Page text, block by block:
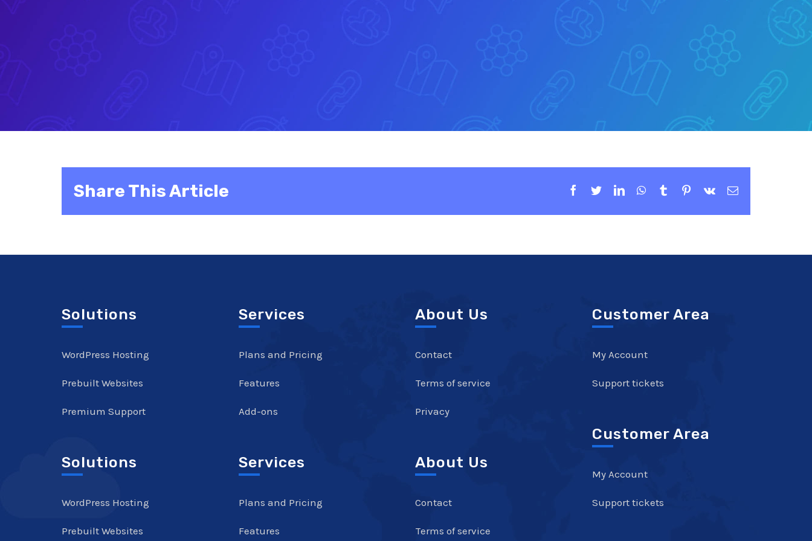
Share This Article Facebook
TwitterLinkedInWhatsApp
TumblrPinterest
Vk Email
Solutions
WordPress Hosting
Prebuilt Websites
Premium Support
Solutions
WordPress Hosting
Prebuilt Websites
Services
Plans and Pricing
Features
Add-ons
Services
Plans and Pricing
Features
About Us
Contact
Terms of service
Privacy
About Us
Contact
Terms of service
Customer Area
My Account
Support tickets
Customer Area
My Account
Support tickets